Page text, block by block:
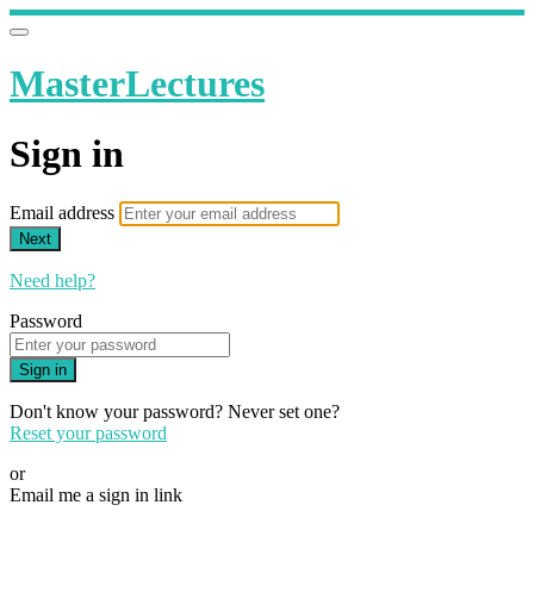
MasterLectures
Sign in
Email address
Next
Need help?
Password
Sign in
Don't know your password? Never set one?
Reset your password
or
Email me a sign in link